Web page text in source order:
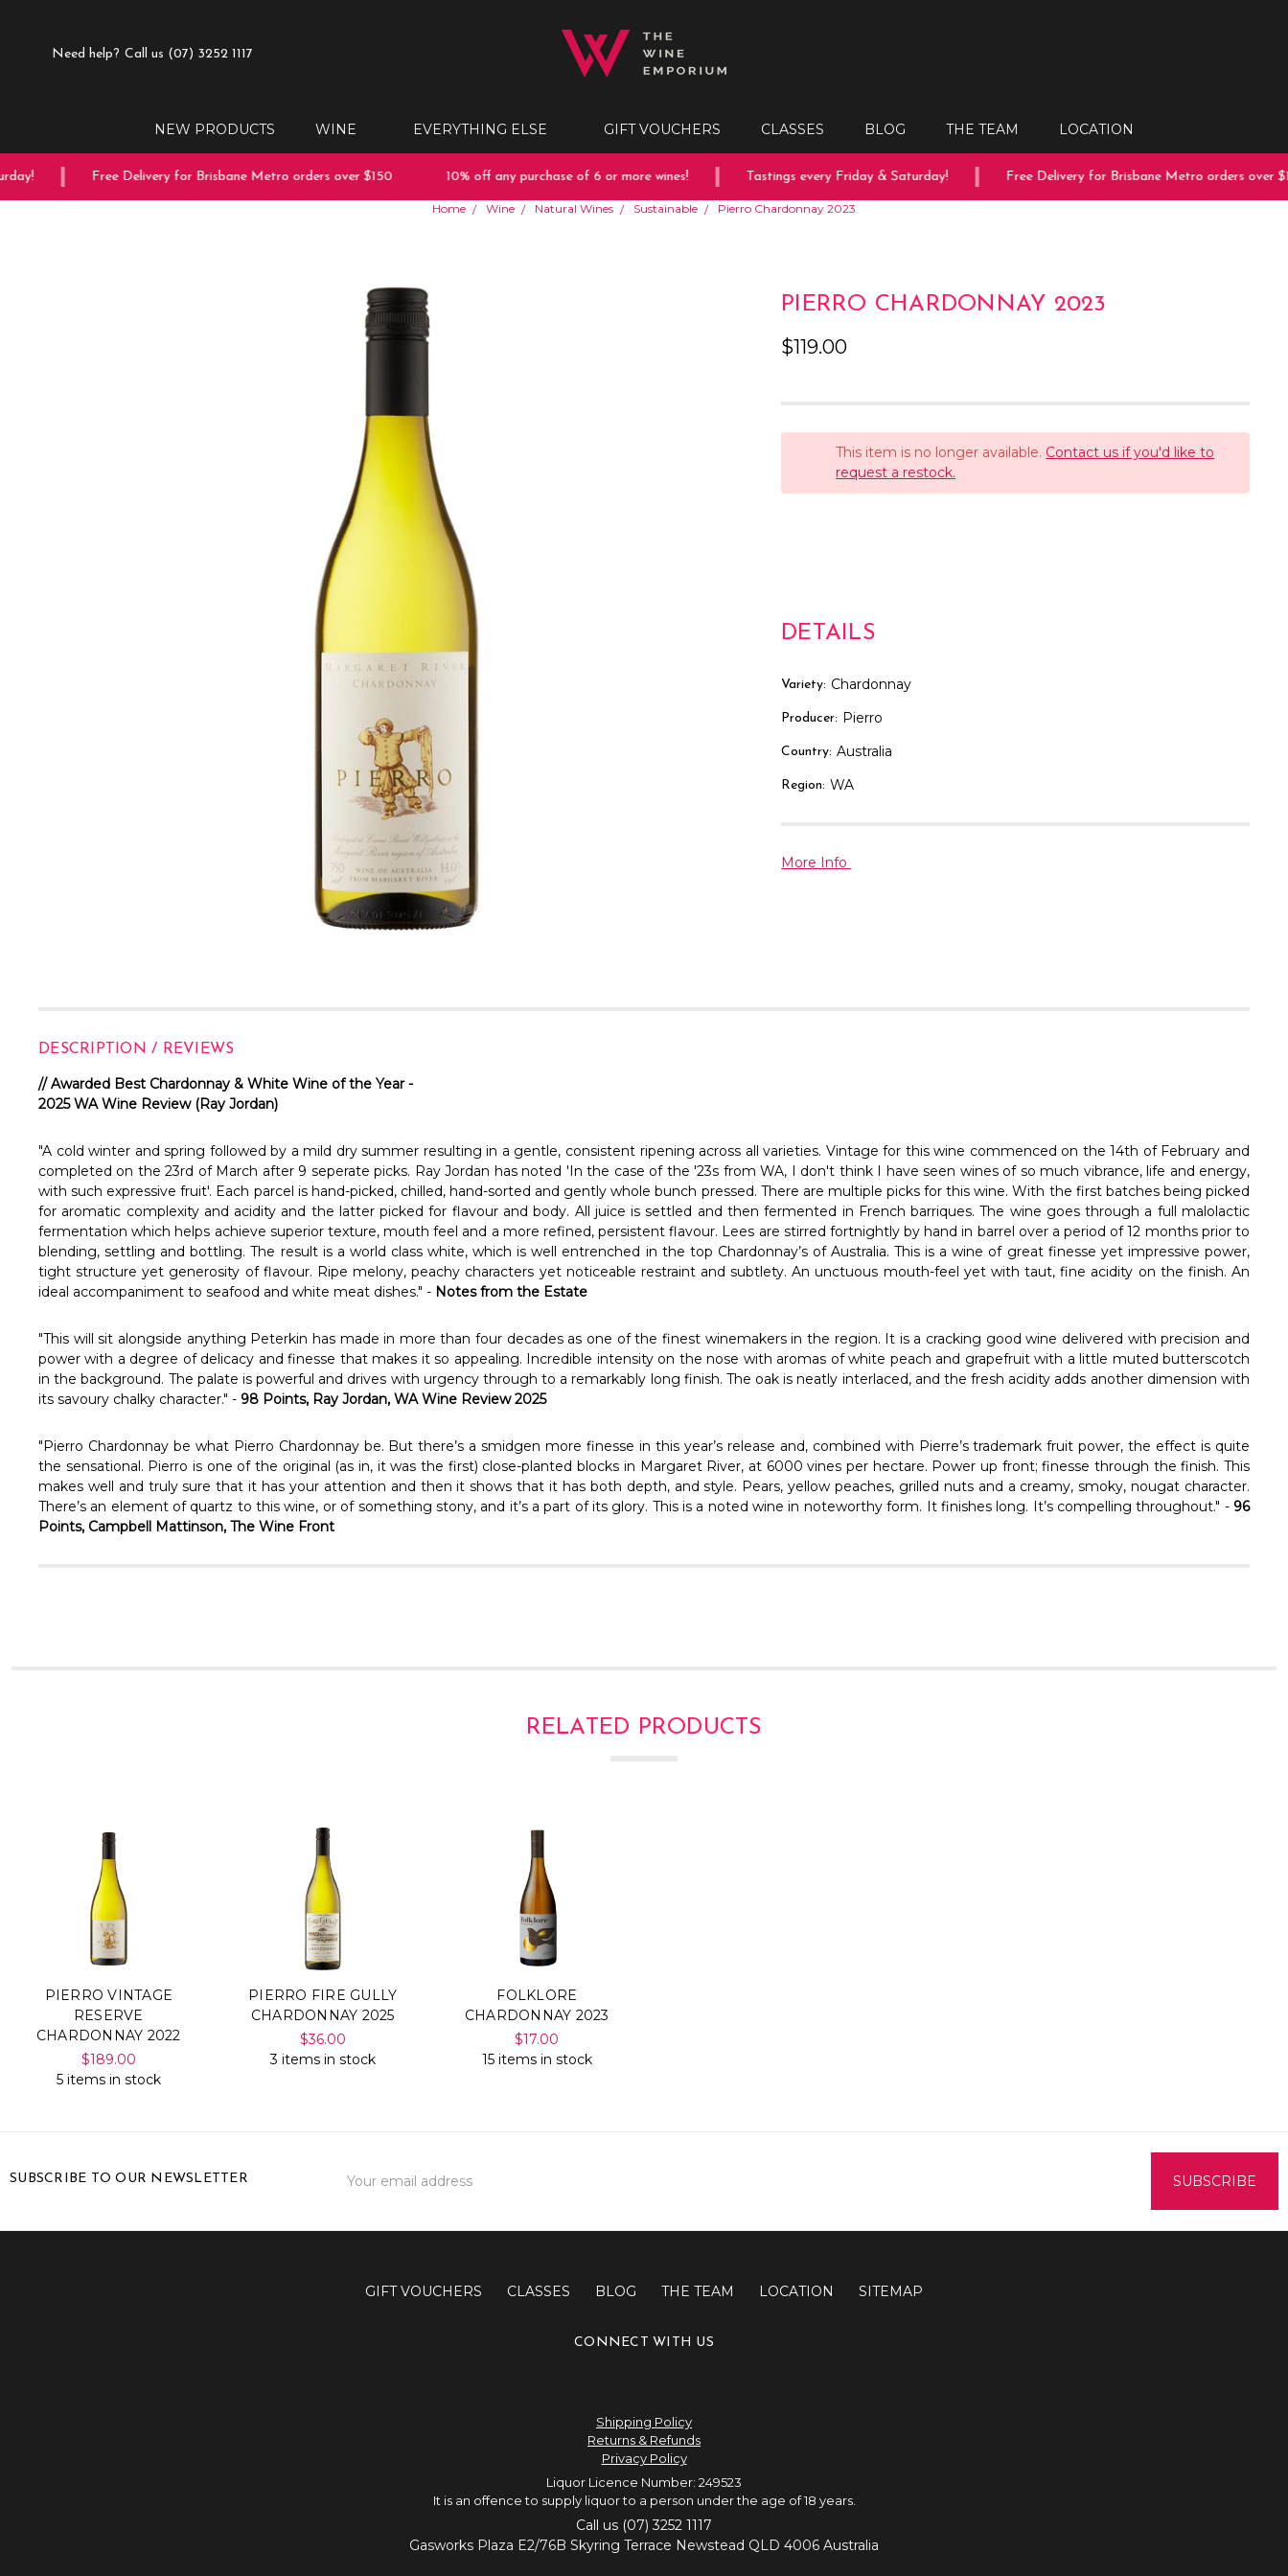
Need help? Call us (07) 3252 1117
NEW PRODUCTS WINE EVERYTHING ELSE GIFT VOUCHERS CLASSES BLOG THE TEAM LOCATION
Free Delivery for Brisbane Metro orders over $150 10% off any purchase of 6 or more wines! Tastings every Friday & Saturday! Free Delivery for Brisbane Metro orders over $150
Home Wine Natural Wines Sustainable Pierro Chardonnay 2023
PIERRO CHARDONNAY 2023
$119.00
This item is no longer available. Contact us if you'd like to
request a restock.
DETAILS
Variety: Chardonnay
Producer: Pierro
Country: Australia
Region: WA
More Info
DESCRIPTION / REVIEWS
// Awarded Best Chardonnay & White Wine of the Year -
2025 WA Wine Review (Ray Jordan)
"A cold winter and spring followed by a mild dry summer resulting in a gentle, consistent ripening across all varieties. Vintage for this wine commenced on the 14th of February and
completed on the 23rd of March after 9 seperate picks. Ray Jordan has noted 'In the case of the '23s from WA, I don't think I have seen wines of so much vibrance, life and energy,
with such expressive fruit'. Each parcel is hand-picked, chilled, hand-sorted and gently whole bunch pressed. There are multiple picks for this wine. With the first batches being picked
for aromatic complexity and acidity and the latter picked for flavour and body. All juice is settled and then fermented in French barriques. The wine goes through a full malolactic
fermentation which helps achieve superior texture, mouth feel and a more refined, persistent flavour. Lees are stirred fortnightly by hand in barrel over a period of 12 months prior to
blending, settling and bottling. The result is a world class white, which is well entrenched in the top Chardonnay’s of Australia. This is a wine of great finesse yet impressive power,
tight structure yet generosity of flavour. Ripe melony, peachy characters yet noticeable restraint and subtlety. An unctuous mouth-feel yet with taut, fine acidity on the finish. An
ideal accompaniment to seafood and white meat dishes." - Notes from the Estate
"This will sit alongside anything Peterkin has made in more than four decades as one of the finest winemakers in the region. It is a cracking good wine delivered with precision and
power with a degree of delicacy and finesse that makes it so appealing. Incredible intensity on the nose with aromas of white peach and grapefruit with a little muted butterscotch
in the background. The palate is powerful and drives with urgency through to a remarkably long finish. The oak is neatly interlaced, and the fresh acidity adds another dimension with
its savoury chalky character." - 98 Points, Ray Jordan, WA Wine Review 2025
"Pierro Chardonnay be what Pierro Chardonnay be. But there’s a smidgen more finesse in this year’s release and, combined with Pierre’s trademark fruit power, the effect is quite
the sensational. Pierro is one of the original (as in, it was the first) close-planted blocks in Margaret River, at 6000 vines per hectare. Power up front; finesse through the finish. This
makes well and truly sure that it has your attention and then it shows that it has both depth, and style. Pears, yellow peaches, grilled nuts and a creamy, smoky, nougat character.
There’s an element of quartz to this wine, or of something stony, and it’s a part of its glory. This is a noted wine in noteworthy form. It finishes long. It’s compelling throughout." - 96
Points, Campbell Mattinson, The Wine Front
RELATED PRODUCTS
PIERRO VINTAGE
RESERVE
CHARDONNAY 2022
$189.00
5 items in stock
PIERRO FIRE GULLY
CHARDONNAY 2025
$36.00
3 items in stock
FOLKLORE
CHARDONNAY 2023
$17.00
15 items in stock
SUBSCRIBE TO OUR NEWSLETTER
Address
GIFT VOUCHERS CLASSES BLOG THE TEAM LOCATION SITEMAP
CONNECT WITH US
Shipping Policy
Returns & Refunds
Privacy Policy
Liquor Licence Number: 249523
It is an offence to supply liquor to a person under the age of 18 years.
Call us (07) 3252 1117
Gasworks Plaza E2/76B Skyring Terrace Newstead QLD 4006 Australia